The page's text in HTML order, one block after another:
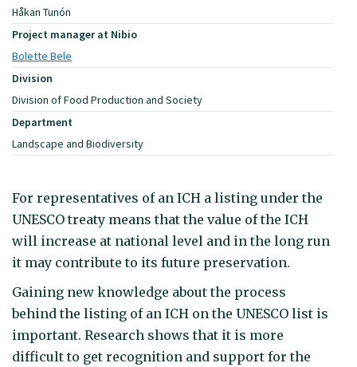
Håkan Tunón
Project manager at Nibio
Bolette Bele
Division
Division of Food Production and Society
Department
Landscape and Biodiversity
For representatives of an ICH a listing under the
UNESCO treaty means that the value of the ICH
will increase at national level and in the long run
it may contribute to its future preservation.
Gaining new knowledge about the process
behind the listing of an ICH on the UNESCO list is
important. Research shows that it is more
difficult to get recognition and support for the